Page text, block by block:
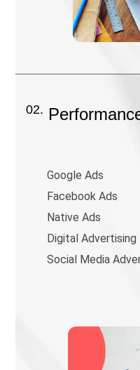
02.
Google Ads
Facebook Ads
Native Ads
Digital Advertising
Social Media